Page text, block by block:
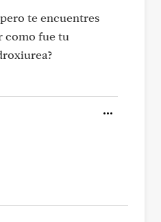
te encuentres
como fue tu